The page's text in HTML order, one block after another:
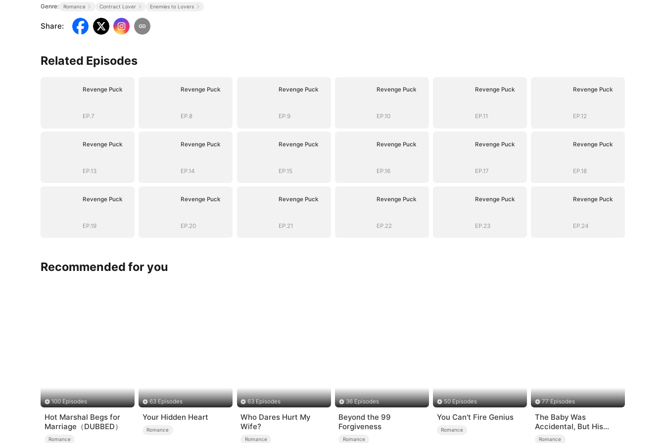
Genre: Romance Contract Lover Enemies to Lovers
Share:
Related Episodes
Revenge Puck
EP.7
Revenge Puck
EP.8
Revenge Puck
EP.9
Revenge Puck
EP.10
Revenge Puck
EP.11
Revenge Puck
EP.12
Revenge Puck
EP.13
Revenge Puck
EP.14
Revenge Puck
EP.15
Revenge Puck
EP.16
Revenge Puck
EP.17
Revenge Puck
EP.18
Revenge Puck
EP.19
Revenge Puck
EP.20
Revenge Puck
EP.21
Revenge Puck
EP.22
Revenge Puck
EP.23
Revenge Puck
EP.24
Recommended for you
100 Episodes
Hot Marshal Begs for
Marriage（DUBBED）
Romance
63 Episodes
Your Hidden Heart
Romance
63 Episodes
Who Dares Hurt My
Wife?
Romance
36 Episodes
Beyond the 99
Forgiveness
Romance
50 Episodes
You Can't Fire Genius
Romance
77 Episodes
The Baby Was
Accidental, But His
Love Wasn't
Romance